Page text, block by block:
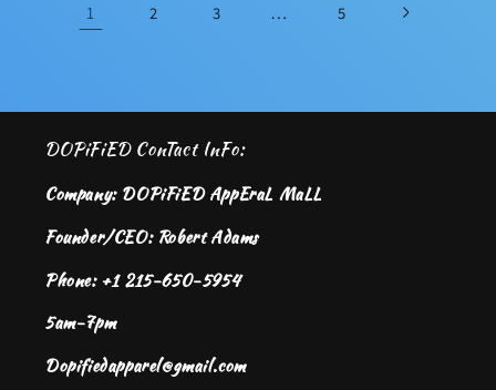
1 2 3 … 5
DOPiFiED ConTact InFo:
Company: DOPiFiED AppEraL MaLL
Founder/CEO: Robert Adams
Phone: +1 215-650-5954
5am-7pm
Dopifiedapparel@gmail.com